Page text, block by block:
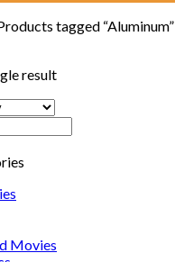
tagged “Aluminum”
result
Movies